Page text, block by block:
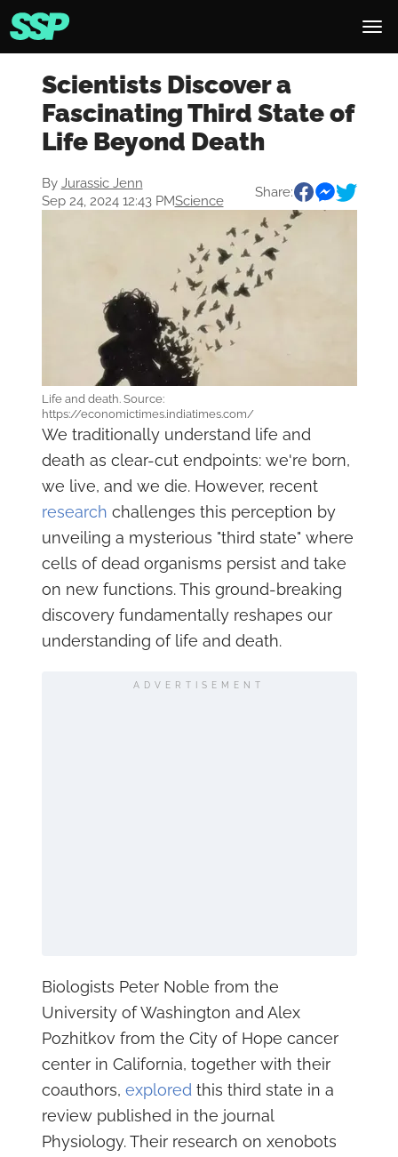
Scientists Discover a
Fascinating Third State of
Life Beyond Death
By Jurassic Jenn
Sep 24, 2024 12:43 PMScience
Share:
Life and death. Source:
https://economictimes.indiatimes.com/
We traditionally understand life and
death as clear-cut endpoints: we're born,
we live, and we die. However, recent
research challenges this perception by
unveiling a mysterious "third state" where
cells of dead organisms persist and take
on new functions. This ground-breaking
discovery fundamentally reshapes our
understanding of life and death.
ADVERTISEMENT
Biologists Peter Noble from the
University of Washington and Alex
Pozhitkov from the City of Hope cancer
center in California, together with their
coauthors, explored this third state in a
review published in the journal
Physiology. Their research on xenobots